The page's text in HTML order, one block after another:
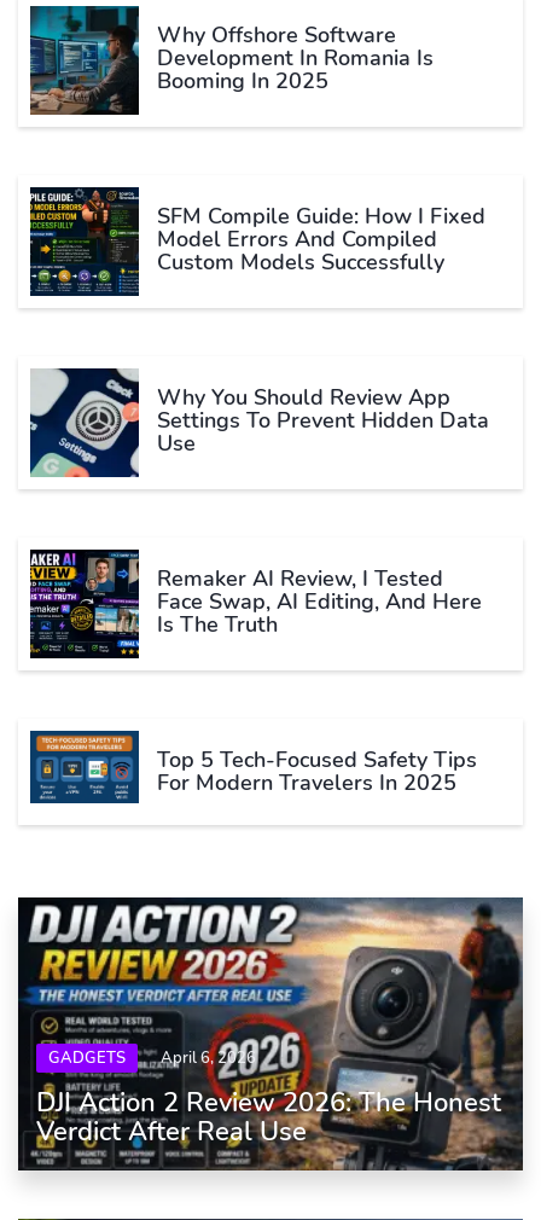
Why Offshore Software
Development In Romania Is
Booming In 2025
SFM Compile Guide: How I Fixed
Model Errors And Compiled
Custom Models Successfully
Why You Should Review App
Settings To Prevent Hidden Data
Use
Remaker AI Review, I Tested
Face Swap, AI Editing, And Here
Is The Truth
Top 5 Tech-Focused Safety Tips
For Modern Travelers In 2025
GADGETS April 6, 2026
DJI Action 2 Review 2026: The Honest
Verdict After Real Use